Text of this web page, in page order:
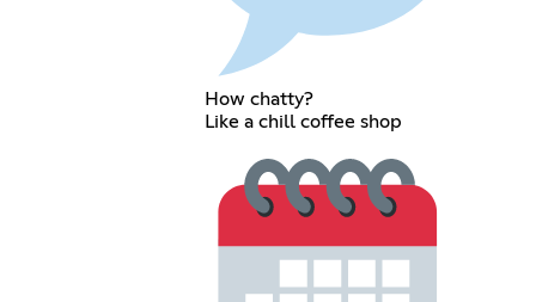
How chatty?
Like a chill coffee shop